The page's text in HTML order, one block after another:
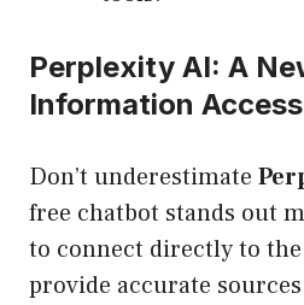
Perplexity AI: A
Information Access
Don’t underestimate
free chatbot stands out
to connect directly to
provide accurate